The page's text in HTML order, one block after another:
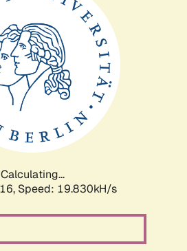
Calculating...
Speed: 19.830kH/s